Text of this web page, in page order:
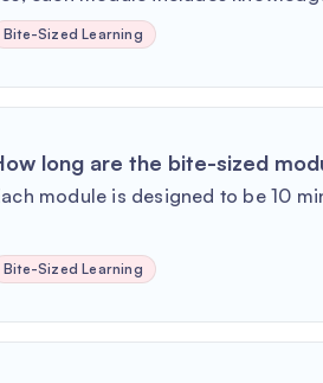
Bite-Sized Learning
long are the bite-sized
module is designed to be 10
Bite-Sized Learning